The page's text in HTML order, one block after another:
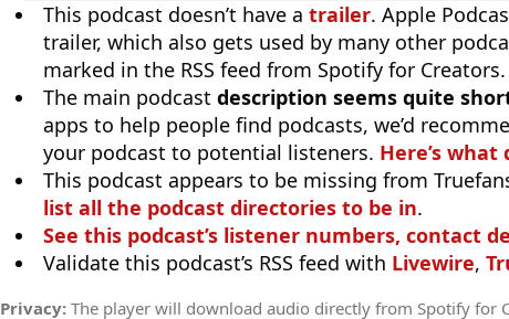
This podcast doesn’t have a trailer. Apple
trailer, which also gets used by many other
marked in the RSS feed from Spotify for Creators.
The main podcast description seems quite
apps to help people find podcasts, we’d
your podcast to potential listeners. Here’s
This podcast appears to be missing from
list all the podcast directories to be in.
See this podcast’s listener numbers, contact
Validate this podcast’s RSS feed with Livewire,
Privacy: The player will download audio directly from Spotify for